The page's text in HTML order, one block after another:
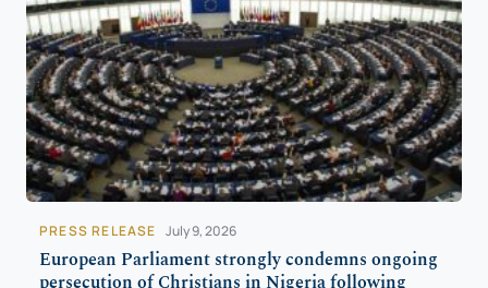
PRESS RELEASE July 9, 2026
European Parliament strongly condemns ongoing